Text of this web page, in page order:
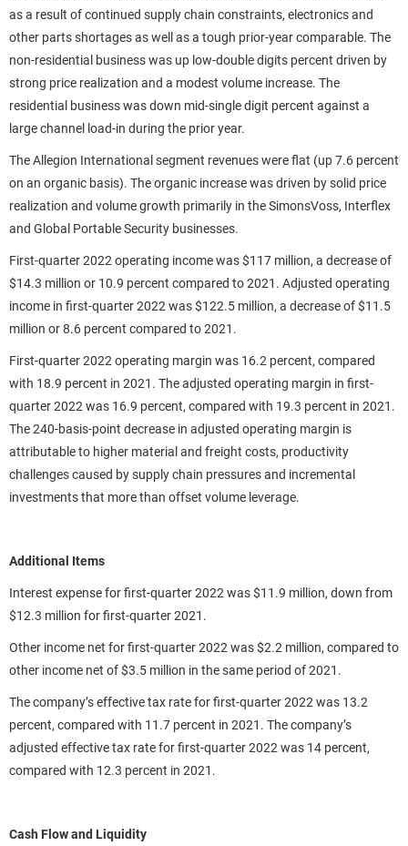
as a result of continued supply chain constraints, electronics and
other parts shortages as well as a tough prior-year comparable. The
non-residential business was up low-double digits percent driven by
strong price realization and a modest volume increase. The
residential business was down mid-single digit percent against a
large channel load-in during the prior year.
The Allegion International segment revenues were flat (up 7.6 percent
on an organic basis). The organic increase was driven by solid price
realization and volume growth primarily in the SimonsVoss, Interflex
and Global Portable Security businesses.
First-quarter 2022 operating income was $117 million, a decrease of
$14.3 million or 10.9 percent compared to 2021. Adjusted operating
income in first-quarter 2022 was $122.5 million, a decrease of $11.5
million or 8.6 percent compared to 2021.
First-quarter 2022 operating margin was 16.2 percent, compared
with 18.9 percent in 2021. The adjusted operating margin in first-
quarter 2022 was 16.9 percent, compared with 19.3 percent in 2021.
The 240-basis-point decrease in adjusted operating margin is
attributable to higher material and freight costs, productivity
challenges caused by supply chain pressures and incremental
investments that more than offset volume leverage.
Additional Items
Interest expense for first-quarter 2022 was $11.9 million, down from
$12.3 million for first-quarter 2021.
Other income net for first-quarter 2022 was $2.2 million, compared to
other income net of $3.5 million in the same period of 2021.
The company’s effective tax rate for first-quarter 2022 was 13.2
percent, compared with 11.7 percent in 2021. The company’s
adjusted effective tax rate for first-quarter 2022 was 14 percent,
compared with 12.3 percent in 2021.
Cash Flow and Liquidity